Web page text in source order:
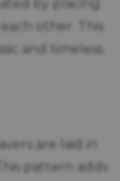
other. This
and timeless
are laid in
pattern adds